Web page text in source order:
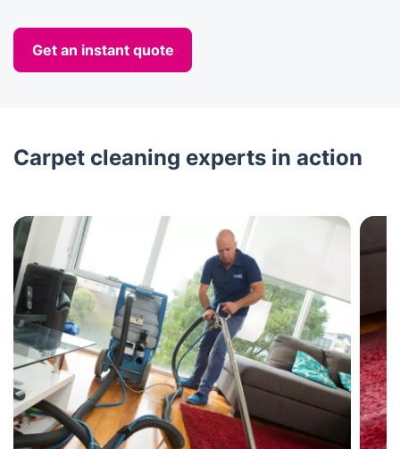
Get an instant quote
Carpet cleaning experts in action